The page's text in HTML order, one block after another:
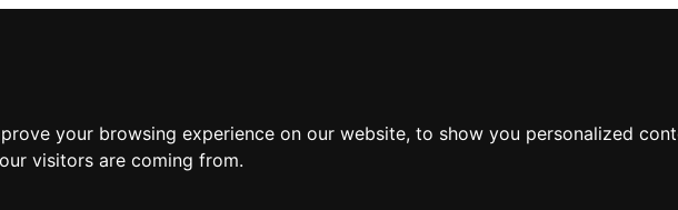
your browsing experience on our website, to show you personalized
visitors are coming from.